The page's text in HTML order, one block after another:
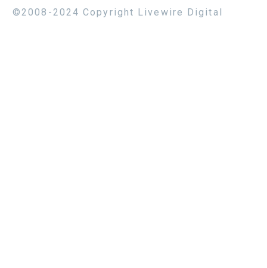
©2008-2024 Copyright Livewire Digital